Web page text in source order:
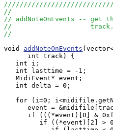
//
// addNoteOnEvents -- get
//                    track.
//
void addNoteOnEvents
      int track) {
   int i;
   int lasttime = -1;
   MidiEvent* event;
   int delta = 0;
for (i=0;
event =
if (((*event)[0] &
if ((*event)[2] >